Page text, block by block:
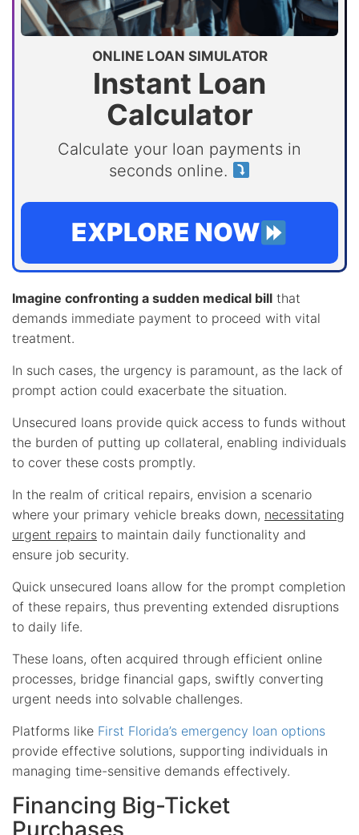
ONLINE LOAN SIMULATOR
Instant Loan
Calculator
Calculate your loan payments in
seconds online.
EXPLORE NOW
Imagine confronting a sudden medical bill that
demands immediate payment to proceed with vital
treatment.
In such cases, the urgency is paramount, as the lack of
prompt action could exacerbate the situation.
Unsecured loans provide quick access to funds without
the burden of putting up collateral, enabling individuals
to cover these costs promptly.
In the realm of critical repairs, envision a scenario
where your primary vehicle breaks down, necessitating
urgent repairs to maintain daily functionality and
ensure job security.
Quick unsecured loans allow for the prompt completion
of these repairs, thus preventing extended disruptions
to daily life.
These loans, often acquired through efficient online
processes, bridge financial gaps, swiftly converting
urgent needs into solvable challenges.
Platforms like First Florida’s emergency loan options
provide effective solutions, supporting individuals in
managing time-sensitive demands effectively.
Financing Big-Ticket